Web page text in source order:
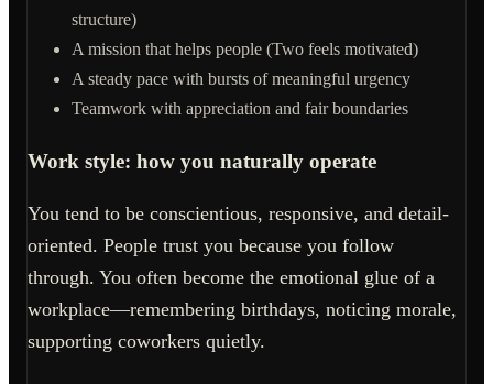
structure)
A mission that helps people (Two feels motivated)
A steady pace with bursts of meaningful urgency
Teamwork with appreciation and fair boundaries
Work style: how you naturally operate
You tend to be conscientious, responsive, and detail-
oriented. People trust you because you follow
through. You often become the emotional glue of a
workplace—remembering birthdays, noticing morale,
supporting coworkers quietly.